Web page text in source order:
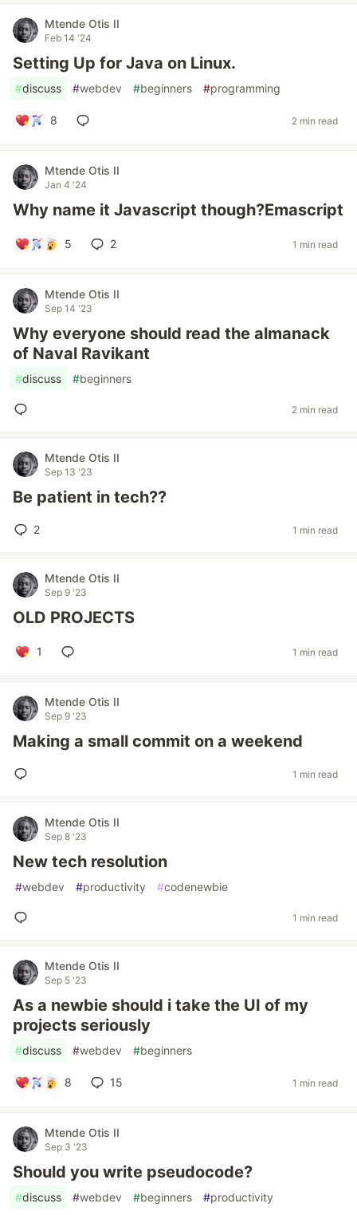
Mtende Otis II
Feb 14 '24
Setting Up for Java on Linux.
#discuss #webdev #beginners #programming
8 2 min read
Mtende Otis II
Jan 4 '24
Why name it Javascript though?Emascript
5 2 1 min read
Mtende Otis II
Sep 14 '23
Why everyone should read the almanack
of Naval Ravikant
#discuss #beginners
2 min read
Mtende Otis II
Sep 13 '23
Be patient in tech??
2 1 min read
Mtende Otis II
Sep 9 '23
OLD PROJECTS
1 1 min read
Mtende Otis II
Sep 9 '23
Making a small commit on a weekend
1 min read
Mtende Otis II
Sep 8 '23
New tech resolution
#webdev #productivity #codenewbie
1 min read
Mtende Otis II
Sep 5 '23
As a newbie should i take the UI of my
projects seriously
#discuss #webdev #beginners
8 15 1 min read
Mtende Otis II
Sep 3 '23
Should you write pseudocode?
#discuss #webdev #beginners #productivity